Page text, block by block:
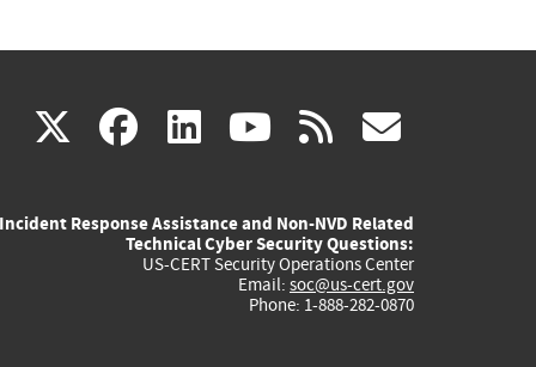
X(link
external)
facebook
(link
external)
linkedin
(link
external)
youtube
(link
external)
rss
Incident Response Assistance and Non-NVD Related
Technical Cyber Security Questions:
US-CERT Security Operations Center
Email: soc@us-cert.gov
Phone: 1-888-282-0870